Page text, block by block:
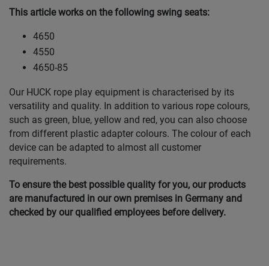
This article works on the following swing seats:
4650
4550
4650-85
Our HUCK rope play equipment is characterised by its
versatility and quality. In addition to various rope colours,
such as green, blue, yellow and red, you can also choose
from different plastic adapter colours. The colour of each
device can be adapted to almost all customer
requirements.
To ensure the best possible quality for you, our products
are manufactured in our own premises in Germany and
checked by our qualified employees before delivery.